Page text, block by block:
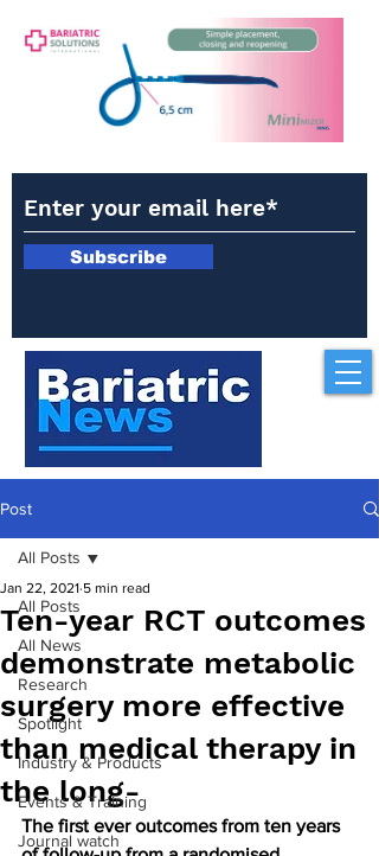
Subscribe
Post
All Posts
All News
Research
Spotlight
Industry & Products
Events & Training
Journal watch
All Posts
Ten-year RCT outcomes
demonstrate metabolic
surgery more effective
than medical therapy in
the long-
Jan 22, 2021 5 min read
The first ever outcomes from ten years